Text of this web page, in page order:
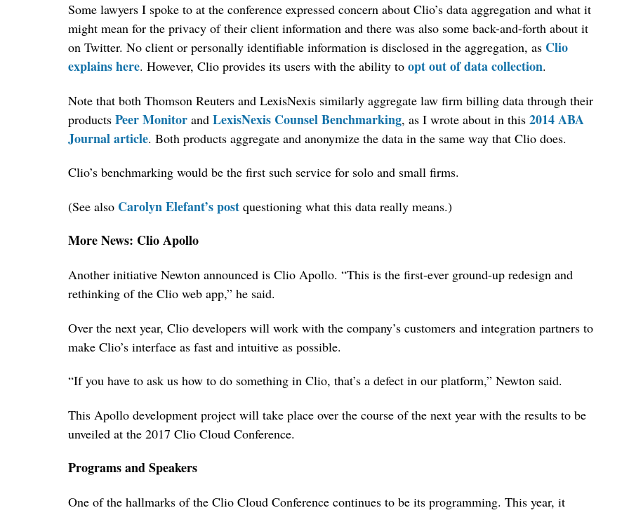
Some lawyers I spoke to at the conference expressed concern about Clio’s data aggregation and what it
might mean for the privacy of their client information and there was also some back-and-forth about it
on Twitter. No client or personally identifiable information is disclosed in the aggregation, as Clio
explains here. However, Clio provides its users with the ability to opt out of data collection.
Note that both Thomson Reuters and LexisNexis similarly aggregate law firm billing data through their
products Peer Monitor and LexisNexis Counsel Benchmarking, as I wrote about in this 2014 ABA
Journal article. Both products aggregate and anonymize the data in the same way that Clio does.
Clio’s benchmarking would be the first such service for solo and small firms.
(See also Carolyn Elefant’s post questioning what this data really means.)
More News: Clio Apollo
Another initiative Newton announced is Clio Apollo. “This is the first-ever ground-up redesign and
rethinking of the Clio web app,” he said.
Over the next year, Clio developers will work with the company’s customers and integration partners to
make Clio’s interface as fast and intuitive as possible.
“If you have to ask us how to do something in Clio, that’s a defect in our platform,” Newton said.
This Apollo development project will take place over the course of the next year with the results to be
unveiled at the 2017 Clio Cloud Conference.
Programs and Speakers
One of the hallmarks of the Clio Cloud Conference continues to be its programming. This year, it